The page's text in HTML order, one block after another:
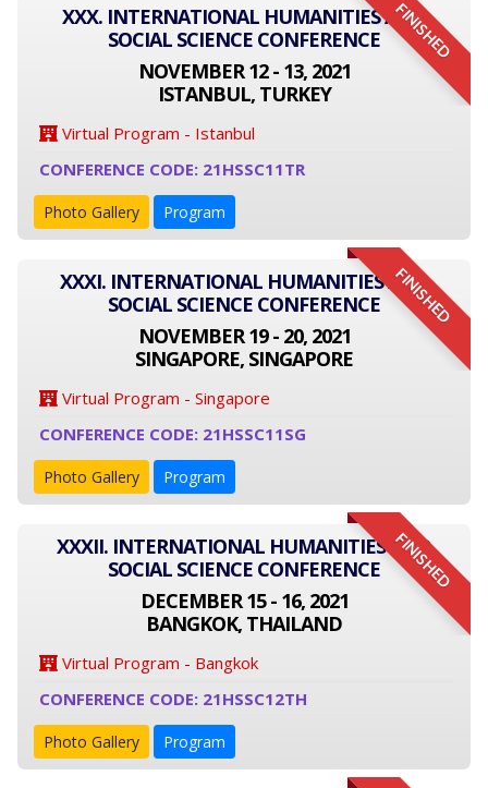
FINISHED
XXX. INTERNATIONAL HUMANITIES AND
SOCIAL SCIENCE CONFERENCE
NOVEMBER 12 - 13, 2021
ISTANBUL, TURKEY
Virtual Program - Istanbul
CONFERENCE CODE: 21HSSC11TR
Photo Gallery Program
FINISHED
XXXI. INTERNATIONAL HUMANITIES AND
SOCIAL SCIENCE CONFERENCE
NOVEMBER 19 - 20, 2021
SINGAPORE, SINGAPORE
Virtual Program - Singapore
CONFERENCE CODE: 21HSSC11SG
Photo Gallery Program
FINISHED
XXXII. INTERNATIONAL HUMANITIES AND
SOCIAL SCIENCE CONFERENCE
DECEMBER 15 - 16, 2021
BANGKOK, THAILAND
Virtual Program - Bangkok
CONFERENCE CODE: 21HSSC12TH
Photo Gallery Program